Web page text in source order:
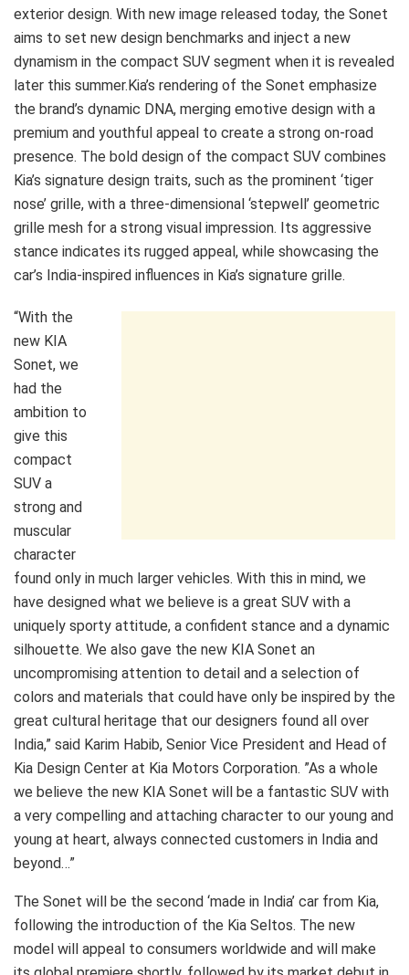
exterior design. With new image released today, the Sonet
aims to set new design benchmarks and inject a new
dynamism in the compact SUV segment when it is revealed
later this summer.Kia’s rendering of the Sonet emphasize
the brand’s dynamic DNA, merging emotive design with a
premium and youthful appeal to create a strong on-road
presence. The bold design of the compact SUV combines
Kia’s signature design traits, such as the prominent ‘tiger
nose’ grille, with a three-dimensional ‘stepwell’ geometric
grille mesh for a strong visual impression. Its aggressive
stance indicates its rugged appeal, while showcasing the
car’s India-inspired influences in Kia’s signature grille.
“With the
new KIA
Sonet, we
had the
ambition to
give this
compact
SUV a
strong and
muscular
character
found only in much larger vehicles. With this in mind, we
have designed what we believe is a great SUV with a
uniquely sporty attitude, a confident stance and a dynamic
silhouette. We also gave the new KIA Sonet an
uncompromising attention to detail and a selection of
colors and materials that could have only be inspired by the
great cultural heritage that our designers found all over
India,” said Karim Habib, Senior Vice President and Head of
Kia Design Center at Kia Motors Corporation. ”As a whole
we believe the new KIA Sonet will be a fantastic SUV with
a very compelling and attaching character to our young and
young at heart, always connected customers in India and
beyond…”
The Sonet will be the second ‘made in India’ car from Kia,
following the introduction of the Kia Seltos. The new
model will appeal to consumers worldwide and will make